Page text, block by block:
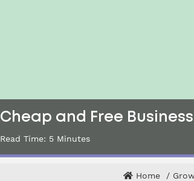
Cheap and Free
Read Time: 5 Minutes
Home